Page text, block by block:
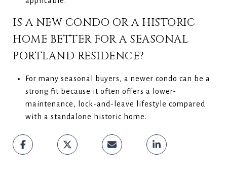
IS A NEW CONDO OR A HISTORIC
HOME BETTER FOR A SEASONAL
PORTLAND RESIDENCE?
For many seasonal buyers, a newer condo can be a
strong fit because it often offers a lower-
maintenance, lock-and-leave lifestyle compared
with a standalone historic home.